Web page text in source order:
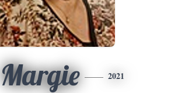
Margie 2021